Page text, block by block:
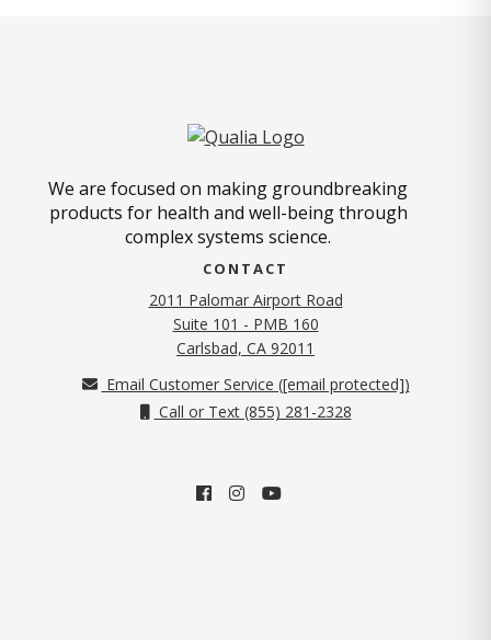
We are focused on making groundbreaking
products for health and well-being through
complex systems science.
CONTACT
2011 Palomar Airport Road
Suite 101 - PMB 160
Carlsbad, CA 92011
Email Customer Service ([email protected])
Call or Text (855) 281-2328